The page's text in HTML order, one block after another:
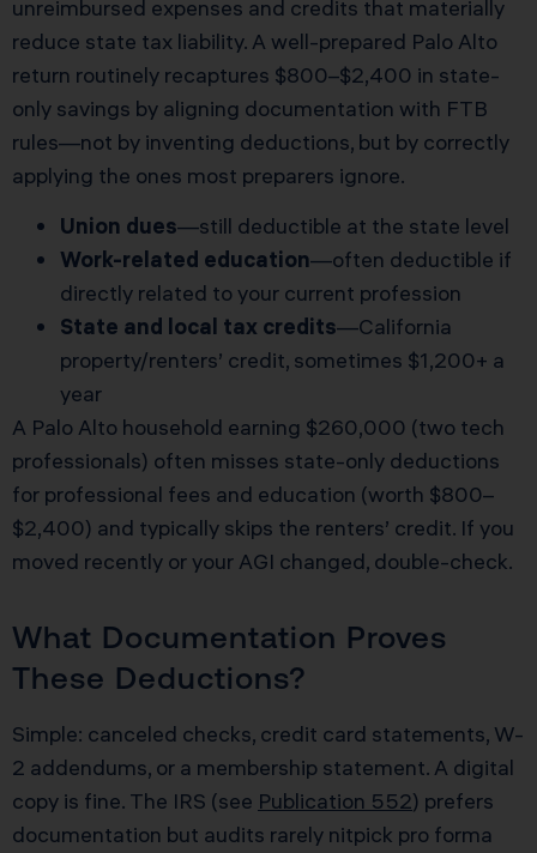
unreimbursed expenses and credits that materially
reduce state tax liability. A well-prepared Palo Alto
return routinely recaptures $800–$2,400 in state-
only savings by aligning documentation with FTB
rules—not by inventing deductions, but by correctly
applying the ones most preparers ignore.
Union dues—still deductible at the state level
Work-related education—often deductible if
directly related to your current profession
State and local tax credits—California
property/renters’ credit, sometimes $1,200+ a
year
A Palo Alto household earning $260,000 (two tech
professionals) often misses state-only deductions
for professional fees and education (worth $800–
$2,400) and typically skips the renters’ credit. If you
moved recently or your AGI changed, double-check.
What Documentation Proves
These Deductions?
Simple: canceled checks, credit card statements, W-
2 addendums, or a membership statement. A digital
copy is fine. The IRS (see Publication 552) prefers
documentation but audits rarely nitpick pro forma